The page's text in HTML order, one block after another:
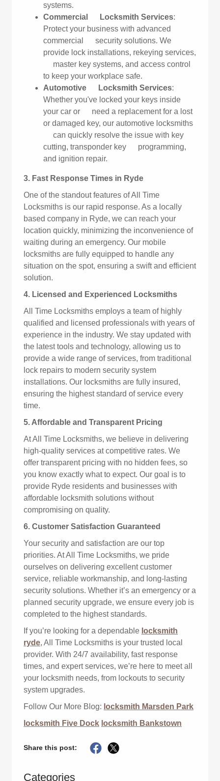
systems.
Commercial Locksmith Services:
Protect your business with advanced
commercial security solutions. We
provide lock installations, rekeying services,
master key systems, and access control
to keep your workplace safe.
Automotive Locksmith Services:
Whether you've locked your keys inside
your car or need a replacement for a lost
or damaged key, our automotive locksmiths
can quickly resolve the issue with key
cutting, transponder key programming,
and ignition repair.
3. Fast Response Times in Ryde
One of the standout features of All Time
Locksmiths is our rapid response. As a locally
based company in Ryde, we can reach your
location quickly, minimizing the inconvenience of
waiting during an emergency. Our mobile
locksmiths are fully equipped to handle any
situation on the spot, ensuring a swift and efficient
solution.
4. Licensed and Experienced Locksmiths
All Time Locksmiths employs a team of highly
qualified and licensed professionals with years of
experience in the industry. We stay updated with
the latest tools and technology, allowing us to
provide a wide range of services, from traditional
lock repairs to modern security system
installations. Our locksmiths are fully insured,
ensuring the highest standard of service every
time.
5. Affordable and Transparent Pricing
At All Time Locksmiths, we believe in delivering
high-quality services at competitive rates. We
offer transparent pricing with no hidden fees, so
you know exactly what to expect. Our goal is to
provide Ryde residents and businesses with
affordable locksmith solutions without
compromising on quality.
6. Customer Satisfaction Guaranteed
Your security and satisfaction are our top
priorities. At All Time Locksmiths, we pride
ourselves on delivering excellent customer
service, reliable workmanship, and long-lasting
security solutions. Whether it’s an emergency or a
planned security upgrade, we ensure every job is
completed to the highest standards.
If you’re looking for a dependable locksmith
ryde, All Time Locksmiths is your trusted local
provider. With 24/7 availability, fast response
times, and expert services, we’re here to meet all
your locksmith needs, from lockouts to security
system upgrades.
Follow Our More Blog: locksmith Marsden Park
locksmith Five Dock locksmith Bankstown
Share this post:
Categories